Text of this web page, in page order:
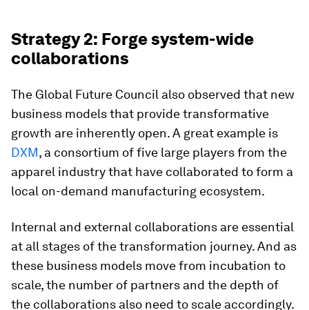
Strategy 2: Forge system-wide
collaborations
The Global Future Council also observed that new
business models that provide transformative
growth are inherently open. A great example is
DXM, a consortium of five large players from the
apparel industry that have collaborated to form a
local on-demand manufacturing ecosystem.
Internal and external collaborations are essential
at all stages of the transformation journey. And as
these business models move from incubation to
scale, the number of partners and the depth of
the collaborations also need to scale accordingly.